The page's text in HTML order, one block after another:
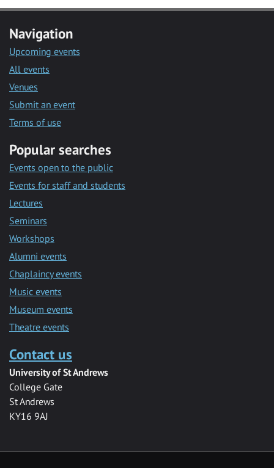
Navigation
Upcoming events
All events
Venues
Submit an event
Terms of use
Popular searches
Events open to the public
Events for staff and students
Lectures
Seminars
Workshops
Alumni events
Chaplaincy events
Music events
Museum events
Theatre events
Contact us
University of St Andrews
College Gate
St Andrews
KY16 9AJ